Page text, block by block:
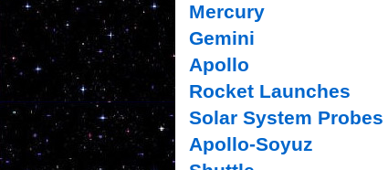
Mercury
Gemini
Apollo
Rocket Launches
Solar System Probes
Apollo-Soyuz